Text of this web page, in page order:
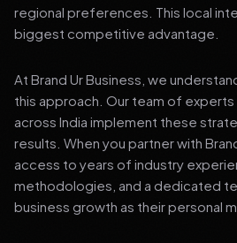
regional preferences. This local
biggest competitive advantage.
At Brand Ur Business, we
this approach. Our team of
across India implement these
results. When you partner with
access to years of industry
methodologies, and a dedicated
business growth as their personal